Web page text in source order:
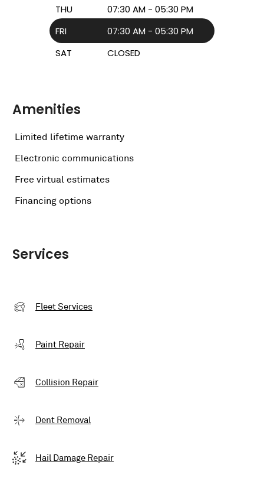
THU
07:30 AM - 05:30 PM
FRI
07:30 AM - 05:30 PM
SAT
CLOSED
Amenities
Limited lifetime warranty
Electronic communications
Free virtual estimates
Financing options
Services
Fleet Services
Paint Repair
Collision Repair
Dent Removal
Hail Damage Repair